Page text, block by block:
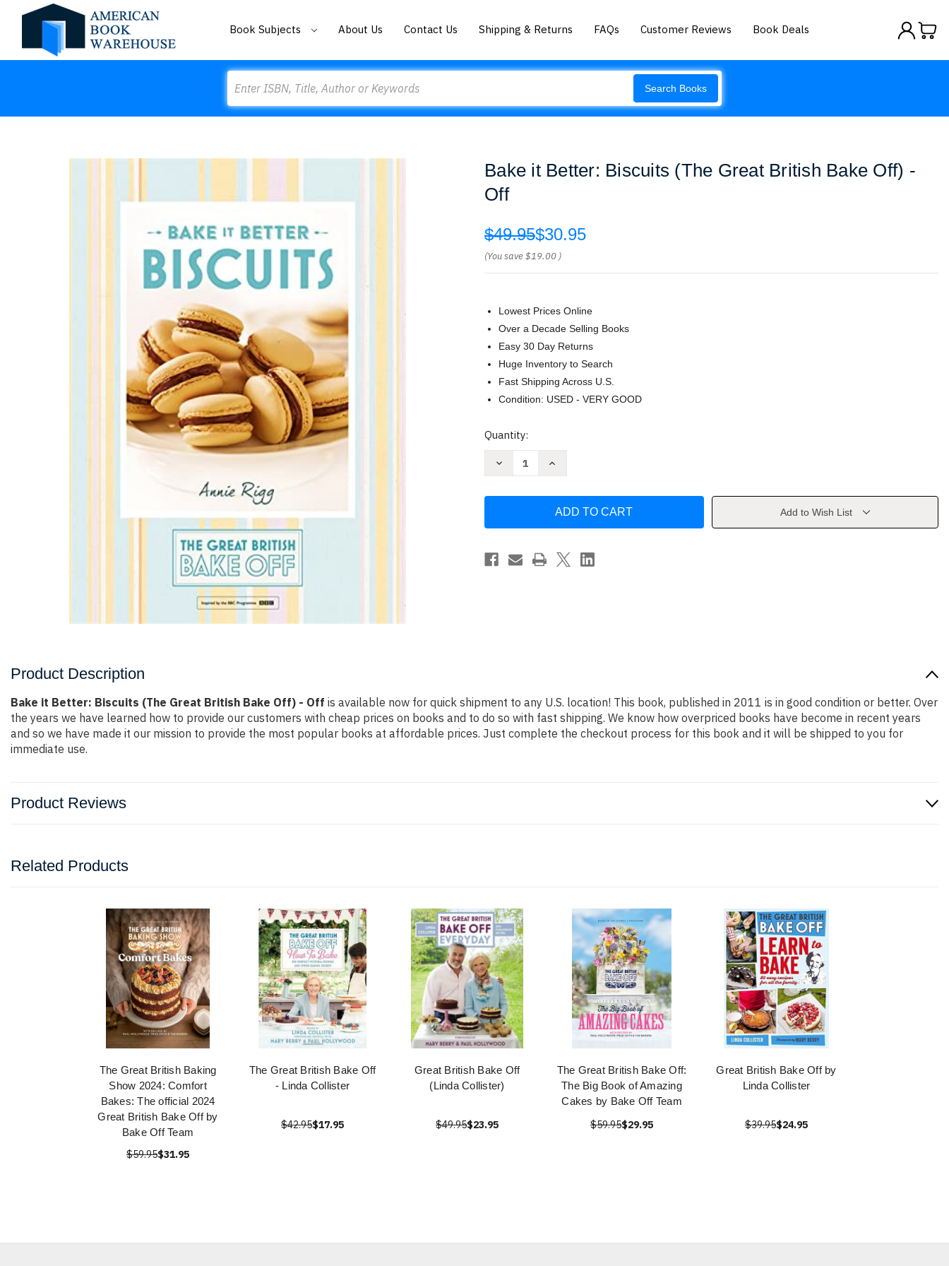
Book Subjects About Us Contact Us Shipping & Returns FAQs Customer Reviews Book Deals
Search Books
Bake it Better: Biscuits (The Great British Bake Off) -
Off
$49.95$30.95
(You save$19.00 )
Lowest Prices Online
Over a Decade Selling Books
Easy 30 Day Returns
Huge Inventory to Search
Fast Shipping Across U.S.
Condition: USED - VERY GOOD
Current
Quantity:
Decrease
(The
British
Bake
Increase
Better:
(The
British
Bake
Off)
Add to Wish List
Product Description
Bake it Better: Biscuits (The Great British Bake Off) - Off is available now for quick shipment to any U.S. location! This book, published in 2011 is in good condition or better. Over
the years we have learned how to provide our customers with cheap prices on books and to do so with fast shipping. We know how overpriced books have become in recent years
and so we have made it our mission to provide the most popular books at affordable prices. Just complete the checkout process for this book and it will be shipped to you for
immediate use.
Product Reviews
Related Products
The Great British Baking
Show 2024: Comfort
Bakes: The official 2024
Great British Bake Off by
Bake Off Team
$59.95$31.95
The Great British Bake Off
- Linda Collister
$42.95$17.95
Great British Bake Off
(Linda Collister)
$49.95$23.95
The Great British Bake Off:
The Big Book of Amazing
Cakes by Bake Off Team
$59.95$29.95
Great British Bake Off by
Linda Collister
$39.95$24.95